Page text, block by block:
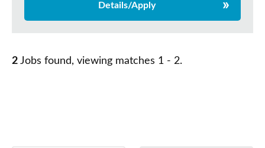
Details/Apply
2 Jobs found, viewing matches 1 - 2.